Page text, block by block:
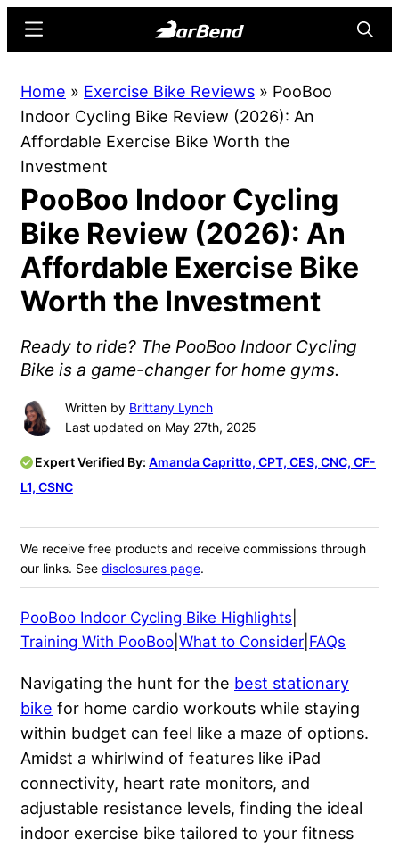
content
sidebar
Online
Home
for
Sports
Menu
Home » Exercise Bike Reviews » PooBoo
Indoor Cycling Bike Review (2026): An
Affordable Exercise Bike Worth the
Investment
PooBoo Indoor Cycling
Bike Review (2026): An
Affordable Exercise Bike
Worth the Investment
Ready to ride? The PooBoo Indoor Cycling
Bike is a game-changer for home gyms.
Written by Brittany Lynch
Last updated on May 27th, 2025
Expert Verified By: Amanda Capritto, CPT, CES, CNC, CF-
L1, CSNC
We receive free products and receive commissions through
our links. See disclosures page.
PooBoo Indoor Cycling Bike Highlights
Training With PooBoo What to Consider FAQs
Navigating the hunt for the best stationary
bike for home cardio workouts while staying
within budget can feel like a maze of options.
Amidst a whirlwind of features like iPad
connectivity, heart rate monitors, and
adjustable resistance levels, finding the ideal
indoor exercise bike tailored to your fitness